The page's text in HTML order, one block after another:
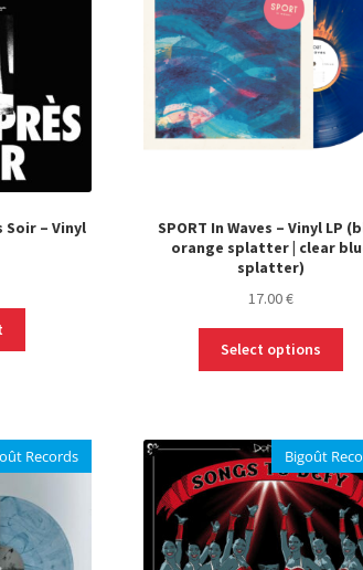
Soir – Vinyl
SPORT In Waves – Vinyl LP
orange splatter | clear
splatter)
17.00€
Select options
be
Records Bigoût